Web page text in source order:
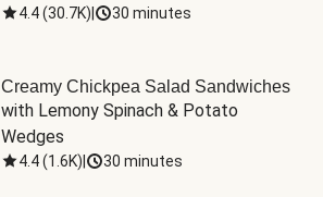
4.4(30.7K) 30 minutes
Creamy Chickpea Salad Sandwiches
with Lemony Spinach & Potato
Wedges
4.4(1.6K) 30 minutes